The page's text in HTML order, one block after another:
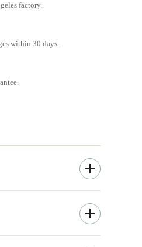
factory.
within 30 days.